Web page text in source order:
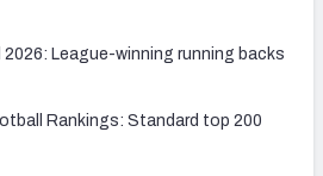
League-winning running backs
Rankings: Standard top 200